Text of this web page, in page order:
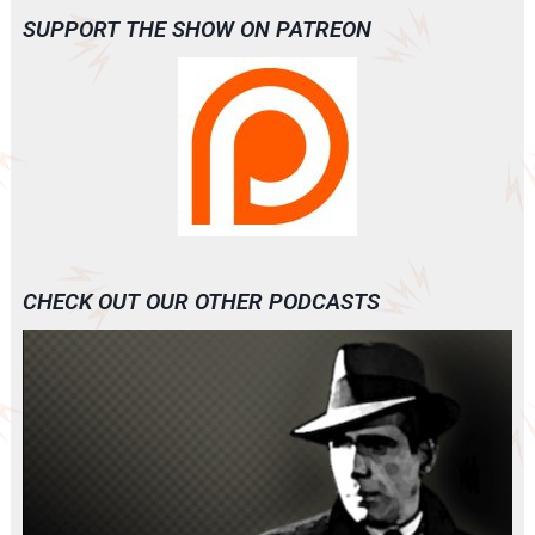
SUPPORT THE SHOW ON PATREON
CHECK OUT OUR OTHER PODCASTS